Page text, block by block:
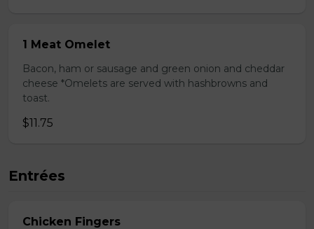
1 Meat Omelet
Bacon, ham or sausage and green onion and cheddar
cheese *Omelets are served with hashbrowns and
toast.
$11.75
Entrées
Chicken Fingers